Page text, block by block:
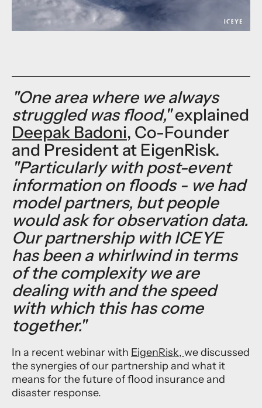
"One area where we always
struggled was flood,"explained
Deepak Badoni, Co-Founder
and President at EigenRisk.
"Particularly with post-event
information on floods - we had
model partners, but people
would ask for observation data.
Our partnership with ICEYE
has been a whirlwind in terms
of the complexity we are
dealing with and the speed
with which this has come
together."
In a recent webinar with EigenRisk, we discussed
the synergies of our partnership and what it
means for the future of flood insurance and
disaster response.